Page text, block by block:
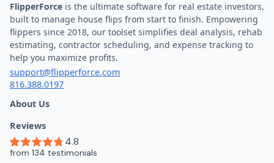
FlipperForce is the ultimate software for real estate investors,
built to manage house flips from start to finish. Empowering
flippers since 2018, our toolset simplifies deal analysis, rehab
estimating, contractor scheduling, and expense tracking to
help you maximize profits.
support@flipperforce.com
816.388.0197
About Us
Reviews